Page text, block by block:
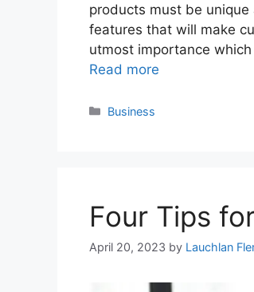
products must be
features that will make
utmost importance
Read more
Categories
Business
Four Tips
April 20, 2023 by Lauchlan